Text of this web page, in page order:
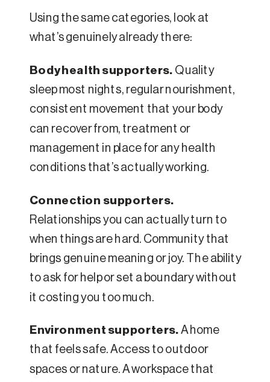
Using the same categories, look at
what’s genuinely already there:
Body health supporters. Quality
sleep most nights, regular nourishment,
consistent movement that your body
can recover from, treatment or
management in place for any health
conditions that’s actually working.
Connection supporters.
Relationships you can actually turn to
when things are hard. Community that
brings genuine meaning or joy. The ability
to ask for help or set a boundary without
it costing you too much.
Environment supporters. A home
that feels safe. Access to outdoor
spaces or nature. A workspace that